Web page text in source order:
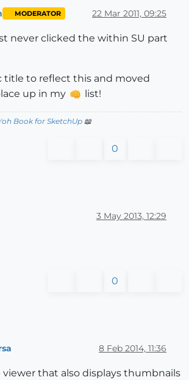
MODERATOR 22 Mar 2011, 09:25
never clicked the within SU part
title to reflect this and moved
up in my
list!
Book for SketchUp 📖
0
3 May 2013, 12:29
0
8 Feb 2014, 11:36
viewer that also displays thumbnails